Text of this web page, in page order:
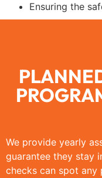
Ensuring the
We provide yearly
guarantee they stay
checks can spot any